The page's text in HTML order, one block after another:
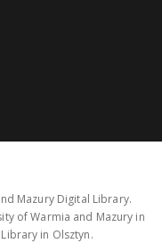
Mazury Digital Library.
of Warmia and Mazury in
in Olsztyn.